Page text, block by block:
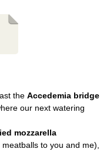
the Accedemia bridge
our next watering
mozzarella
to you and me),